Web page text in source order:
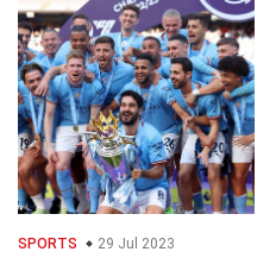
SPORTS 29 Jul 2023